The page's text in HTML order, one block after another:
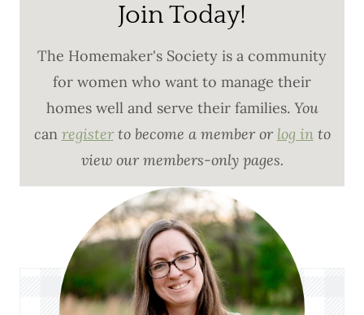
Join Today!
The Homemaker's Society is a community
for women who want to manage their
homes well and serve their families. You
can registerto become a member or log into
view our members-only pages.